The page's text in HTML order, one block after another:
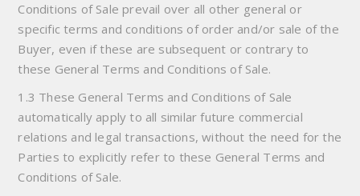
Conditions of Sale prevail over all other general or
specific terms and conditions of order and/or sale of the
Buyer, even if these are subsequent or contrary to
these General Terms and Conditions of Sale.
1.3 These General Terms and Conditions of Sale
automatically apply to all similar future commercial
relations and legal transactions, without the need for the
Parties to explicitly refer to these General Terms and
Conditions of Sale.